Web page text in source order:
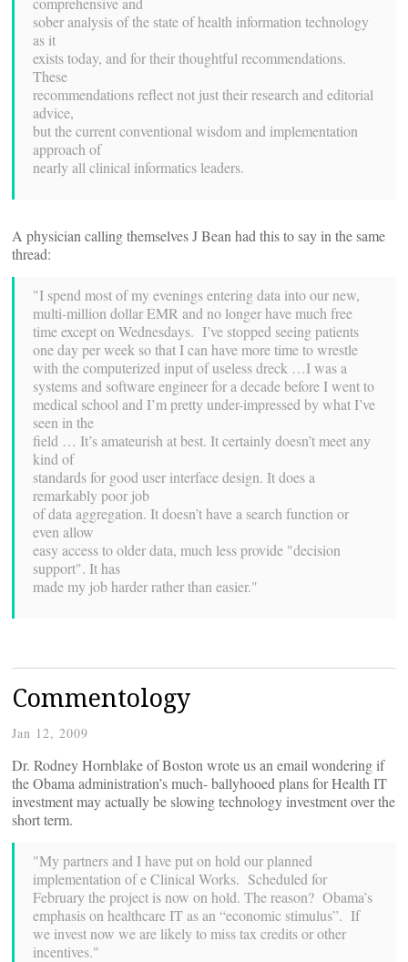
sober analysis of the state of health information technology
as it
exists today, and for their thoughtful recommendations.
These
recommendations reflect not just their research and editorial
advice,
but the current conventional wisdom and implementation
approach of
nearly all clinical informatics leaders.
A physician calling themselves J Bean had this to say in the same
thread:
"I spend most of my evenings entering data into our new,
multi-million dollar EMR and no longer have much free
time except on Wednesdays. I’ve stopped seeing patients
one day per week so that I can have more time to wrestle
with the computerized input of useless dreck …I was a
systems and software engineer for a decade before I went to
medical school and I’m pretty under-impressed by what I’ve
seen in the
field … It’s amateurish at best. It certainly doesn’t meet any
kind of
standards for good user interface design. It does a
remarkably poor job
of data aggregation. It doesn’t have a search function or
even allow
easy access to older data, much less provide "decision
support". It has
made my job harder rather than easier."
Commentology
Jan 12, 2009
Dr. Rodney Hornblake of Boston wrote us an email wondering if
the Obama administration’s much- ballyhooed plans for Health IT
investment may actually be slowing technology investment over the
short term.
"My partners and I have put on hold our planned
implementation of e Clinical Works. Scheduled for
February the project is now on hold. The reason? Obama’s
emphasis on healthcare IT as an “economic stimulus”. If
we invest now we are likely to miss tax credits or other
incentives."